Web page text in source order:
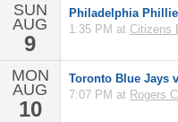
SUN
AUG
9
Philadelphia
1:35 PM at Citizens
MON
AUG
10
Toronto Blue Jays
7:07 PM at Rogers